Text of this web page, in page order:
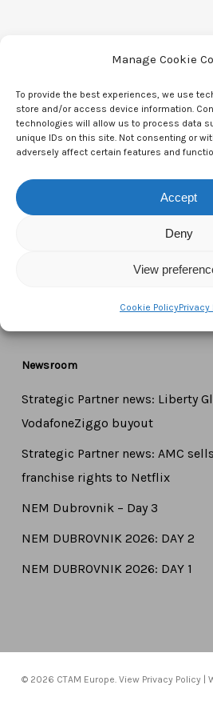
Manage Cookie
To provide the best experiences, we use
store and/or access device information.
technologies will allow us to process data
unique IDs on this site. Not consenting or
adversely affect certain features and
Accept
Deny
View
Cookie PolicyPrivacy
Contact Us
CTAM Europe –A part of
+44 7771 817315
Newsroom
Strategic Partner news: Liberty
VodafoneZiggo buyout
Strategic Partner news: AMC
franchise rights to Netflix
NEM Dubrovnik – Day 3
NEM DUBROVNIK 2026: DAY 2
NEM DUBROVNIK 2026: DAY 1
© 2026 CTAM Europe. View Privacy Policy|